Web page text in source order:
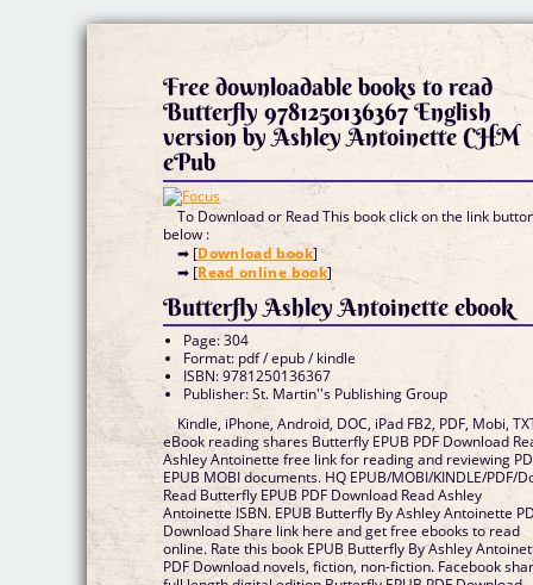
Free downloadable books to read
Butterfly 9781250136367 English
version by Ashley Antoinette CHM
ePub
To Download or Read This book click on the link
below :
➡ [Download book]
➡ [Read online book]
Butterfly Ashley Antoinette ebook
Page: 304
Format: pdf / epub / kindle
ISBN: 9781250136367
Publisher: St. Martin''s Publishing Group
Kindle, iPhone, Android, DOC, iPad FB2, PDF, Mobi,
eBook reading shares Butterfly EPUB PDF Download
Ashley Antoinette free link for reading and reviewing
EPUB MOBI documents. HQ EPUB/MOBI/KINDLE/PDF/
Read Butterfly EPUB PDF Download Read Ashley
Antoinette ISBN. EPUB Butterfly By Ashley Antoinette
Download Share link here and get free ebooks to read
online. Rate this book EPUB Butterfly By Ashley
PDF Download novels, fiction, non-fiction. Facebook